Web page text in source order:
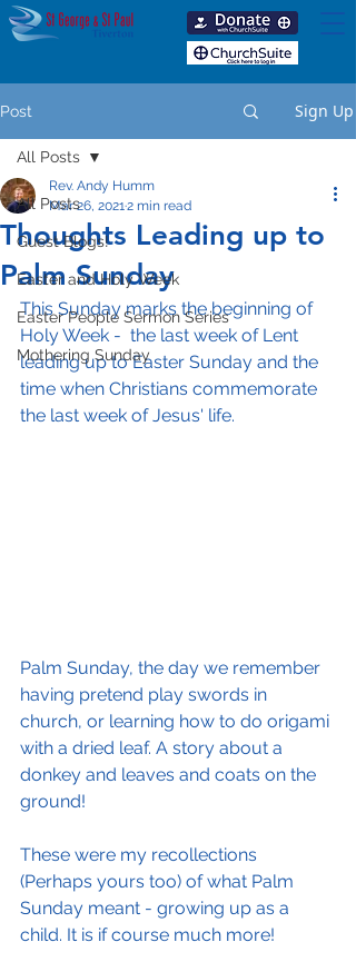
Post Sign Up
All Posts
Guest Blogs!
Easter and Holy Week
Easter People Sermon Series
Mothering Sunday
All Posts
Thoughts Leading up to
Palm Sunday
Rev. Andy Humm
Mar 26, 20212 min read
This Sunday marks the beginning of
Holy Week -  the last week of Lent
leading up to Easter Sunday and the
time when Christians commemorate
the last week of Jesus' life.
Palm Sunday, the day we remember
having pretend play swords in
church, or learning how to do origami
with a dried leaf. A story about a
donkey and leaves and coats on the
ground!
These were my recollections
(Perhaps yours too) of what Palm
Sunday meant - growing up as a
child. It is if course much more!